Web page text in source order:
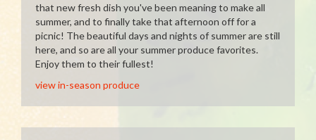
that new fresh dish you've been meaning to make all
summer, and to finally take that afternoon off for a
picnic! The beautiful days and nights of summer are still
here, and so are all your summer produce favorites.
Enjoy them to their fullest!
view in-season produce